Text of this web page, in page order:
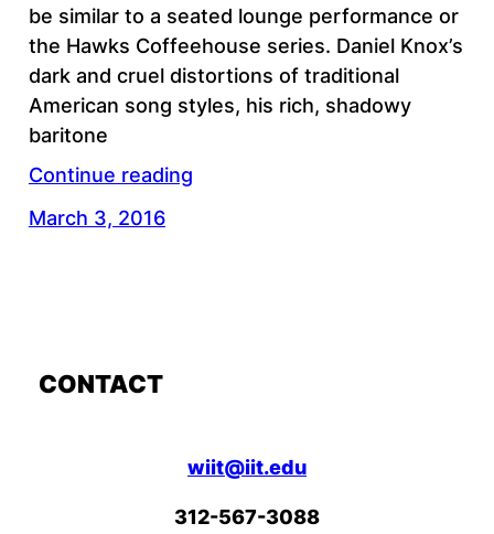
be similar to a seated lounge performance or
the Hawks Coffeehouse series. Daniel Knox’s
dark and cruel distortions of traditional
American song styles, his rich, shadowy
baritone
Continue reading
March 3, 2016
CONTACT
wiit@iit.edu
312-567-3088